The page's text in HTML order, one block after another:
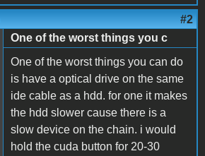
#2
One of the worst things you c
One of the worst things you can do
is have a optical drive on the same
ide cable as a hdd. for one it makes
the hdd slower cause there is a
slow device on the chain. i would
hold the cuda button for 20-30